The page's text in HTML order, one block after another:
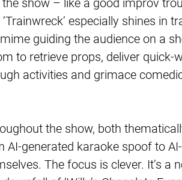
show – like a good improv
especially shines in
guiding the audience on a
to retrieve props, deliver quick-
activities and grimace
the show, both
AI-generated karaoke spoof to
The focus is clever. It’s a